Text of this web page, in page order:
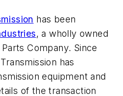
has been
, a wholly owned
Company. Since
has
equipment and
of the transaction